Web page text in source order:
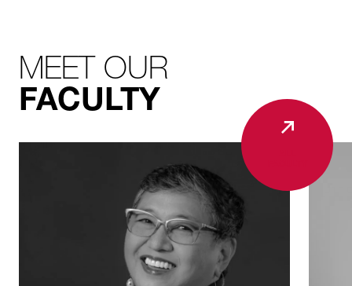
MEET OUR
FACULTY